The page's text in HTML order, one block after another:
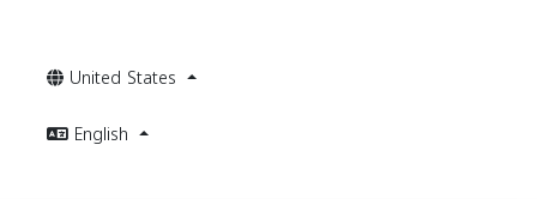
United States
English